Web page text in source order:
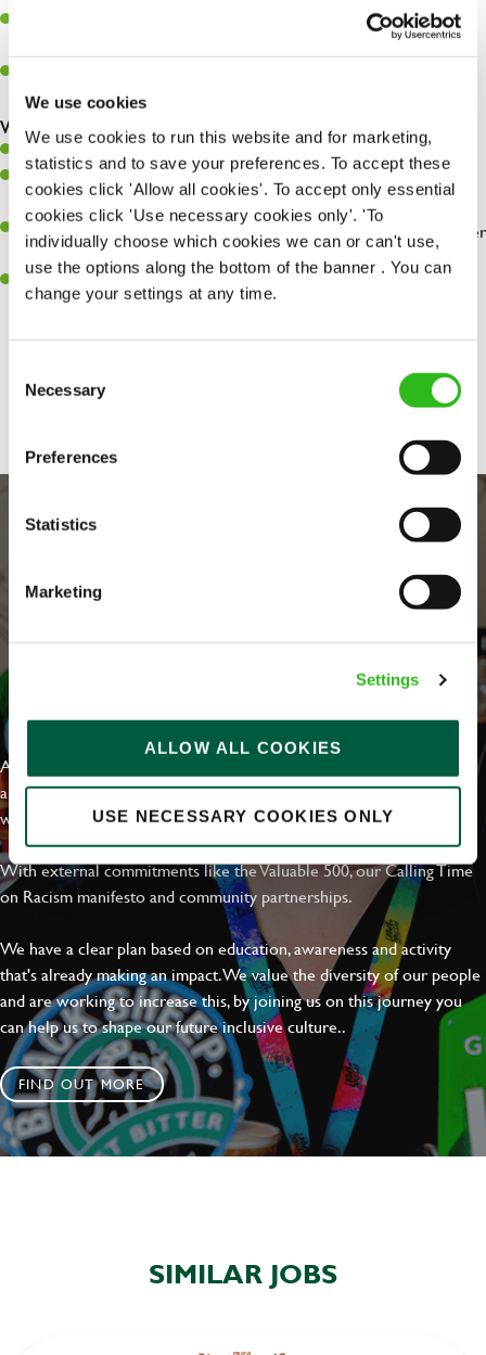
We use cookies
We use cookies to run this website and for marketing,
statistics and to save your preferences. To accept these
cookies click 'Allow all cookies'. To accept only essential
cookies click 'Use necessary cookies only'. 'To
individually choose which cookies we can or can't use,
use the options along the bottom of the banner . You can
change your settings at any time.
Selection
Necessary
Preferences
Statistics
Marketing
Settings
ALLOW ALL COOKIES
USE NECESSARY COOKIES ONLY
Assist in greeting, serving food and looking after our customers
are dealt with as quickly and safely as possible.
What you’ll bring…
Willingness to learn and expand your skills.
Have a great eye for detail, making sure every pint is poured to
perfection.
A passion for giving great service and making sure every customer
receives a warm welcome.
A positive can-do attitude and be a real team player.
Share :
EVERYDAY INCLUSION
At Greene King we're setting the bar for Inclusion & Diversity. We
are on a journey towards Everyday Inclusion where everyone feels
welcome, can thrive and truly belong.
With external commitments like the Valuable 500, our Calling Time
on Racism manifesto and community partnerships.
We have a clear plan based on education, awareness and activity
that's already making an impact. We value the diversity of our people
and are working to increase this, by joining us on this journey you
can help us to shape our future inclusive culture..
FIND OUT MORE
SIMILAR JOBS